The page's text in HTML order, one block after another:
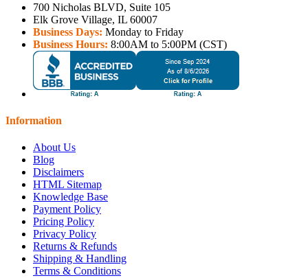
700 Nicholas BLVD, Suite 105
Elk Grove Village, IL 60007
Business Days: Monday to Friday
Business Hours: 8:00AM to 5:00PM (CST)
Information
About Us
Blog
Disclaimers
HTML Sitemap
Knowledge Base
Payment Policy
Pricing Policy
Privacy Policy
Returns & Refunds
Shipping & Handling
Terms & Conditions